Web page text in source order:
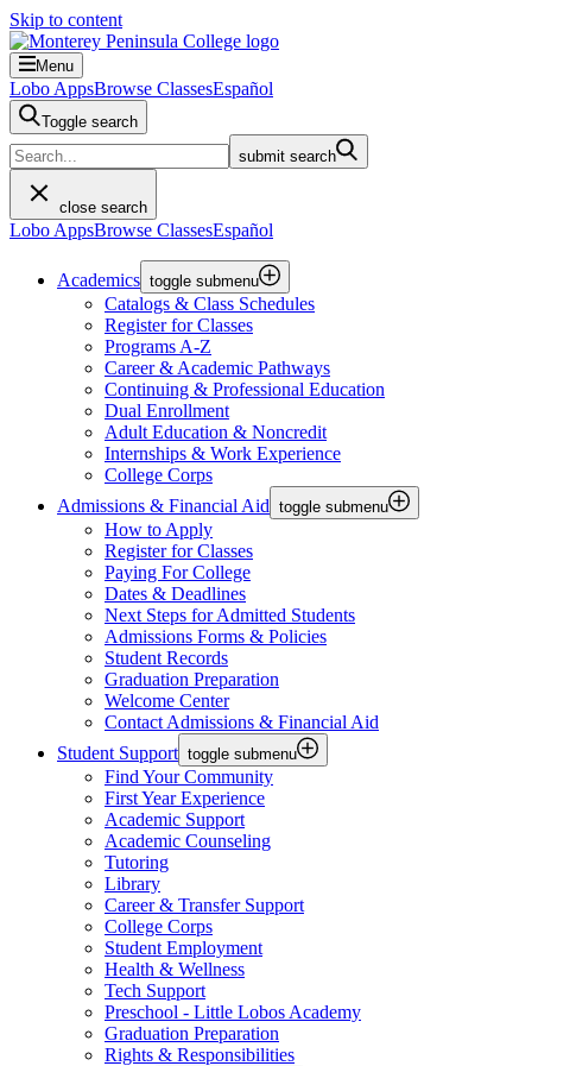
Skip to content
Menu
Lobo AppsBrowse ClassesEspañol
Toggle search
submit search
close search
Lobo AppsBrowse ClassesEspañol
Academics toggle submenu
Catalogs & Class Schedules
Register for Classes
Programs A-Z
Career & Academic Pathways
Continuing & Professional Education
Dual Enrollment
Adult Education & Noncredit
Internships & Work Experience
College Corps
Admissions & Financial Aid toggle submenu
How to Apply
Register for Classes
Paying For College
Dates & Deadlines
Next Steps for Admitted Students
Admissions Forms & Policies
Student Records
Graduation Preparation
Welcome Center
Contact Admissions & Financial Aid
Student Support toggle submenu
Find Your Community
First Year Experience
Academic Support
Academic Counseling
Tutoring
Library
Career & Transfer Support
College Corps
Student Employment
Health & Wellness
Tech Support
Preschool - Little Lobos Academy
Graduation Preparation
Rights & Responsibilities